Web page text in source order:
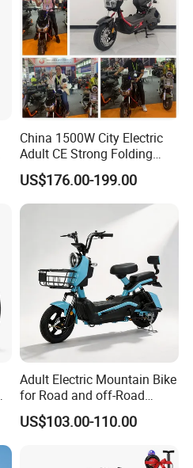
China 1500W City Electric
Adult CE Strong Folding
1200W Ebike Electrical
Solar 2 Wheel Bike
Motorcycle Bicycle Mini
Racing Motorcycle
US$176.00-199.00
Adult Electric Mountain Bike
for Road and off-Road
Moped Riding
US$103.00-110.00